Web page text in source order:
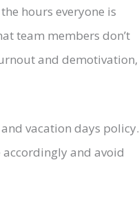
hours everyone is
team members don’t
and demotivation,
vacation days policy.
and avoid